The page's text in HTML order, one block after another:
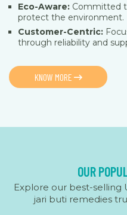
Eco-Aware: Committed
protect the environment.
Customer-Centric:
through reliability and
KNOW MORE
OUR
Explore our best-selling
jari buti remedies